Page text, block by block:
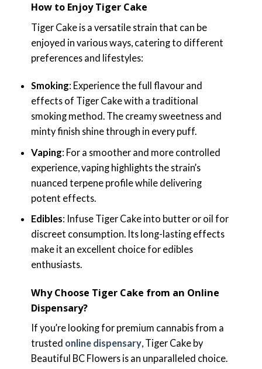
How to Enjoy Tiger Cake
Tiger Cake is a versatile strain that can be
enjoyed in various ways, catering to different
preferences and lifestyles:
Smoking: Experience the full flavour and
effects of Tiger Cake with a traditional
smoking method. The creamy sweetness and
minty finish shine through in every puff.
Vaping: For a smoother and more controlled
experience, vaping highlights the strain’s
nuanced terpene profile while delivering
potent effects.
Edibles: Infuse Tiger Cake into butter or oil for
discreet consumption. Its long-lasting effects
make it an excellent choice for edibles
enthusiasts.
Why Choose Tiger Cake from an Online
Dispensary?
If you’re looking for premium cannabis from a
trusted online dispensary, Tiger Cake by
Beautiful BC Flowers is an unparalleled choice.